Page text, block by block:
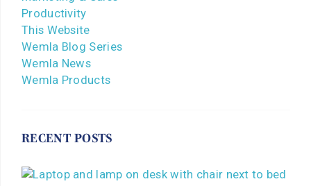
Productivity
This Website
Wemla Blog Series
Wemla News
Wemla Products
RECENT POSTS